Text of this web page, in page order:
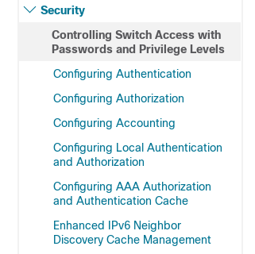
Security
Controlling Switch Access with
Passwords and Privilege Levels
Configuring Authentication
Configuring Authorization
Configuring Accounting
Configuring Local Authentication
and Authorization
Configuring AAA Authorization
and Authentication Cache
Enhanced IPv6 Neighbor
Discovery Cache Management